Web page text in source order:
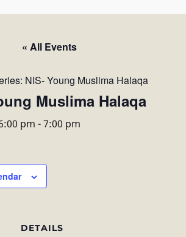
« All Events
NIS- Young Muslima Halaqa
Muslima Halaqa
pm -7:00 pm
DETAILS